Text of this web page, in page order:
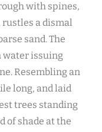
with spines,
a dismal
sand. The
water issuing
Resembling an
long, and laid
trees standing
of shade at the